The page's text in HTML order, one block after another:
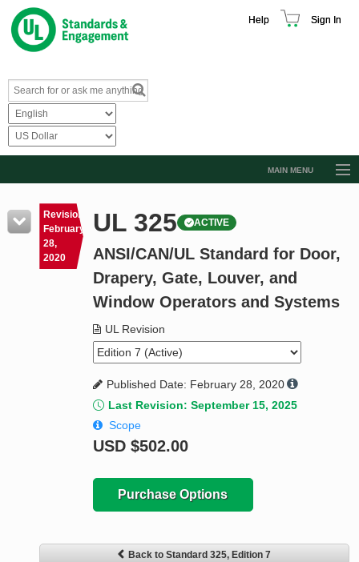
Help Sign In
MAIN MENU
Resources
Product Glossary
Standard Activity Report
Revision
February
28,
2020
UL 325 ACTIVE
ANSI/CAN/UL Standard for Door,
Drapery, Gate, Louver, and
Window Operators and Systems
UL Revision
Published Date: February 28, 2020
Last Revision: September 15, 2025
Scope
USD $502.00
Purchase Options
Back to Standard 325, Edition 7